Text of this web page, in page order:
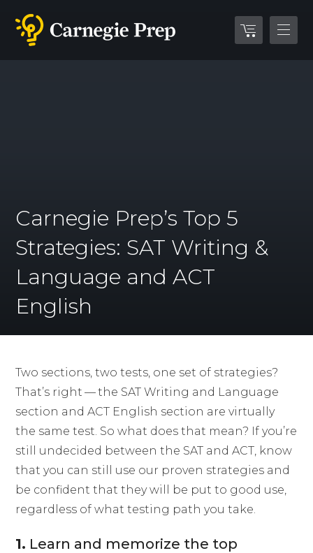
Carnegie Prep’s Top 5
Strategies: SAT Writing &
Language and ACT
English
Two sections, two tests, one set of strategies?
That’s right — the SAT Writing and Language
section and ACT English section are virtually
the same test. So what does that mean? If you’re
still undecided between the SAT and ACT, know
that you can still use our proven strategies and
be confident that they will be put to good use,
regardless of what testing path you take.
1. Learn and memorize the top